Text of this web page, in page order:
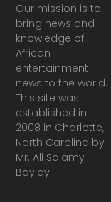
Our mission is to
bring news and
knowledge of
African
entertainment
news to the world.
This site was
established in
2008 in Charlotte,
North Carolina by
Mr. Ali Salamy
Baylay.